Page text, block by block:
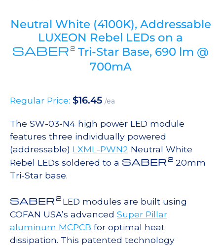
Neutral White (4100K), Addressable
LUXEON Rebel LEDs on a
SABER2 Tri-Star Base, 690 lm @
700mA
Regular Price: $16.45 /ea
The SW-03-N4 high power LED module
features three individually powered
(addressable) LXML-PWN2 Neutral White
Rebel LEDs soldered to a SABER 2 20mm
Tri-Star base.
SABER 2 LED modules are built using
COFAN USA’s advanced Super Pillar
aluminum MCPCB for optimal heat
dissipation. This patented technology